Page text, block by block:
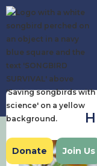
Donate Join Us